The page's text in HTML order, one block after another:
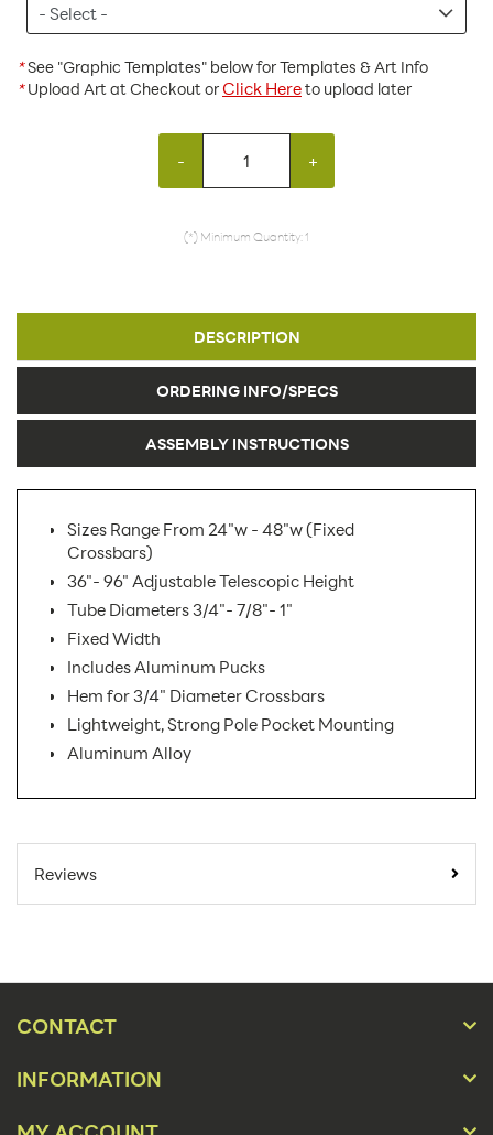
*See "Graphic Templates" below for Templates & Art Info
*Upload Art at Checkout orClick Hereto upload later
- +
(*) Minimum Quantity: 1
DESCRIPTION
ORDERING INFO/SPECS
ASSEMBLY INSTRUCTIONS
Sizes Range From 24"w - 48"w (Fixed
Crossbars)
36"- 96" Adjustable Telescopic Height
Tube Diameters 3/4"- 7/8"- 1"
Fixed Width
Includes Aluminum Pucks
Hem for 3/4" Diameter Crossbars
Lightweight, Strong Pole Pocket Mounting
Aluminum Alloy
Quantity For
Online Orders:
Banner Displays /
Reviews
CONTACT
INFORMATION